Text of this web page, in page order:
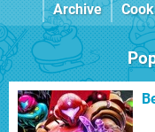
Archive